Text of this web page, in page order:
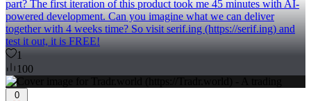
part? The first iteration of this product took me 45 minutes with AI-
powered development. Can you imagine what we can deliver
together with 4 weeks time? So visit serif.ing (https://serif.ing) and
test it out, it is FREE!
1
100
0